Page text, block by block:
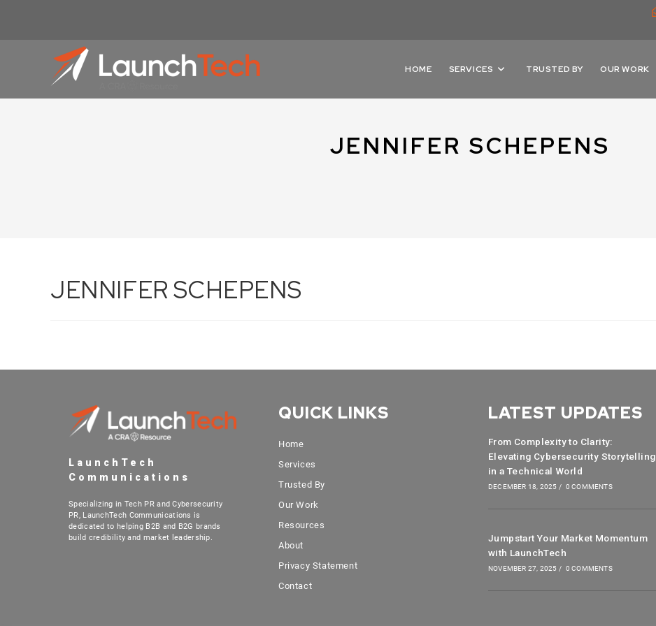
HOME SERVICES TRUSTED BY OUR WORK
JENNIFER SCHEPENS
JENNIFER SCHEPENS
LaunchTech
Communications
Specializing in Tech PR and Cybersecurity
PR, LaunchTech Communications is
dedicated to helping B2B and B2G brands
build credibility and market leadership.
QUICK LINKS
Home
Services
Trusted By
Our Work
Resources
About
Privacy Statement
Contact
LATEST UPDATES
From Complexity to Clarity:
Elevating Cybersecurity Storytelling
in a Technical World
DECEMBER 18, 2025 / 0 COMMENTS
Jumpstart Your Market Momentum
with LaunchTech
NOVEMBER 27, 2025 / 0 COMMENTS